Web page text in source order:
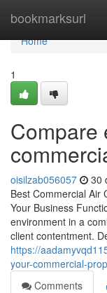
bookmarksurl
Home
Home
1
Compare
oisilzab056057 30
Best Commercial Air
Your Business
environment in a
client contentment.
https://
your-commercial-
Comments